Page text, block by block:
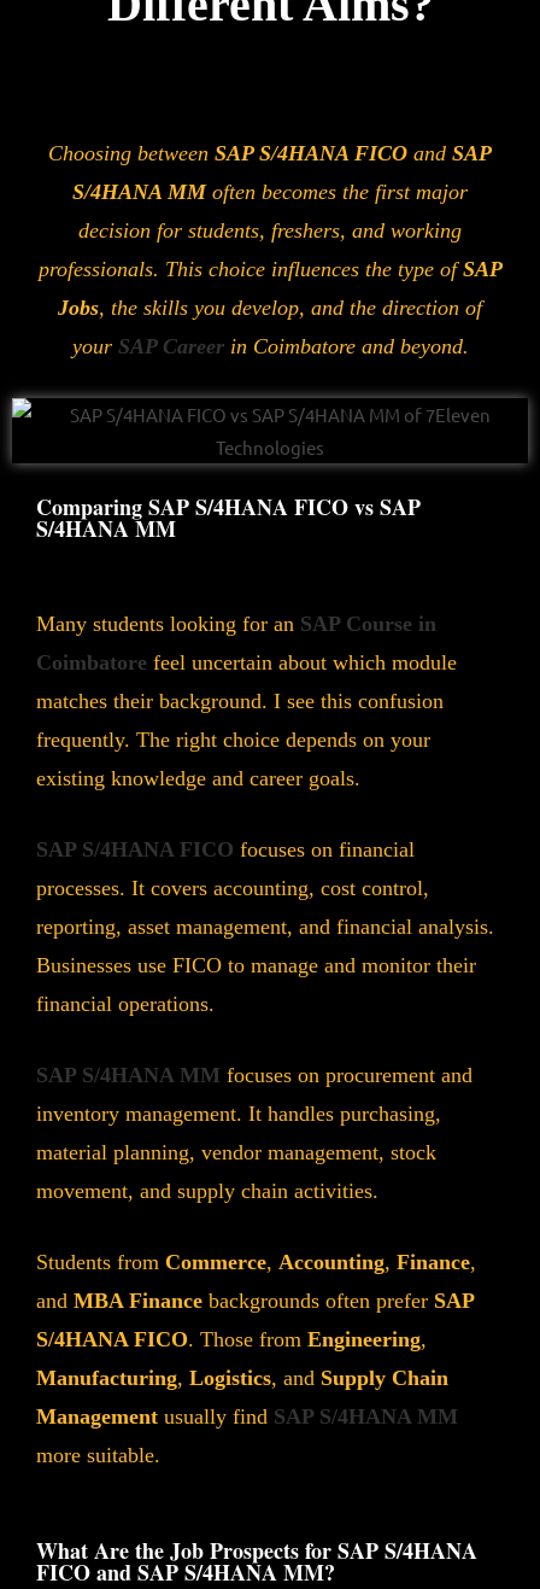
Choosing between SAP S/4HANA FICO and SAP
S/4HANA MMoften becomes the first major
decision for students, freshers, and working
professionals. This choice influences the type ofSAP
Jobs, the skills you develop, and the direction of
your SAP Careerin Coimbatore and beyond.
Comparing SAP S/4HANA FICO vs SAP
S/4HANA MM
Many students looking for an SAP Course in
Coimbatore feel uncertain about which module
matches their background. I see this confusion
frequently. The right choice depends on your
existing knowledge and career goals.
SAP S/4HANA FICO focuses on financial
processes. It covers accounting, cost control,
reporting, asset management, and financial analysis.
Businesses use FICO to manage and monitor their
financial operations.
SAP S/4HANA MM focuses on procurement and
inventory management. It handles purchasing,
material planning, vendor management, stock
movement, and supply chain activities.
Students from Commerce, Accounting, Finance,
and MBA Finance backgrounds often prefer SAP
S/4HANA FICO. Those from Engineering,
Manufacturing, Logistics, and Supply Chain
Management usually find SAP S/4HANA MM
more suitable.
What Are the Job Prospects for SAP S/4HANA
FICO and SAP S/4HANA MM?